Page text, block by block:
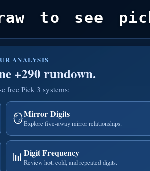
to see
ANALYSIS
+290 rundown.
free Pick 3 systems:
🪞Mirror Digits
Explore five-away mirror relationships.
📊Digit Frequency
Review hot, cold, and repeated digits.